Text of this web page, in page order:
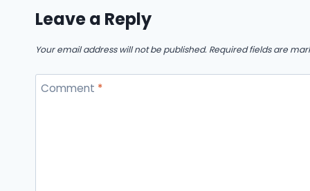
Leave a Reply
Your email address will not be published. Required fields are
Comment *